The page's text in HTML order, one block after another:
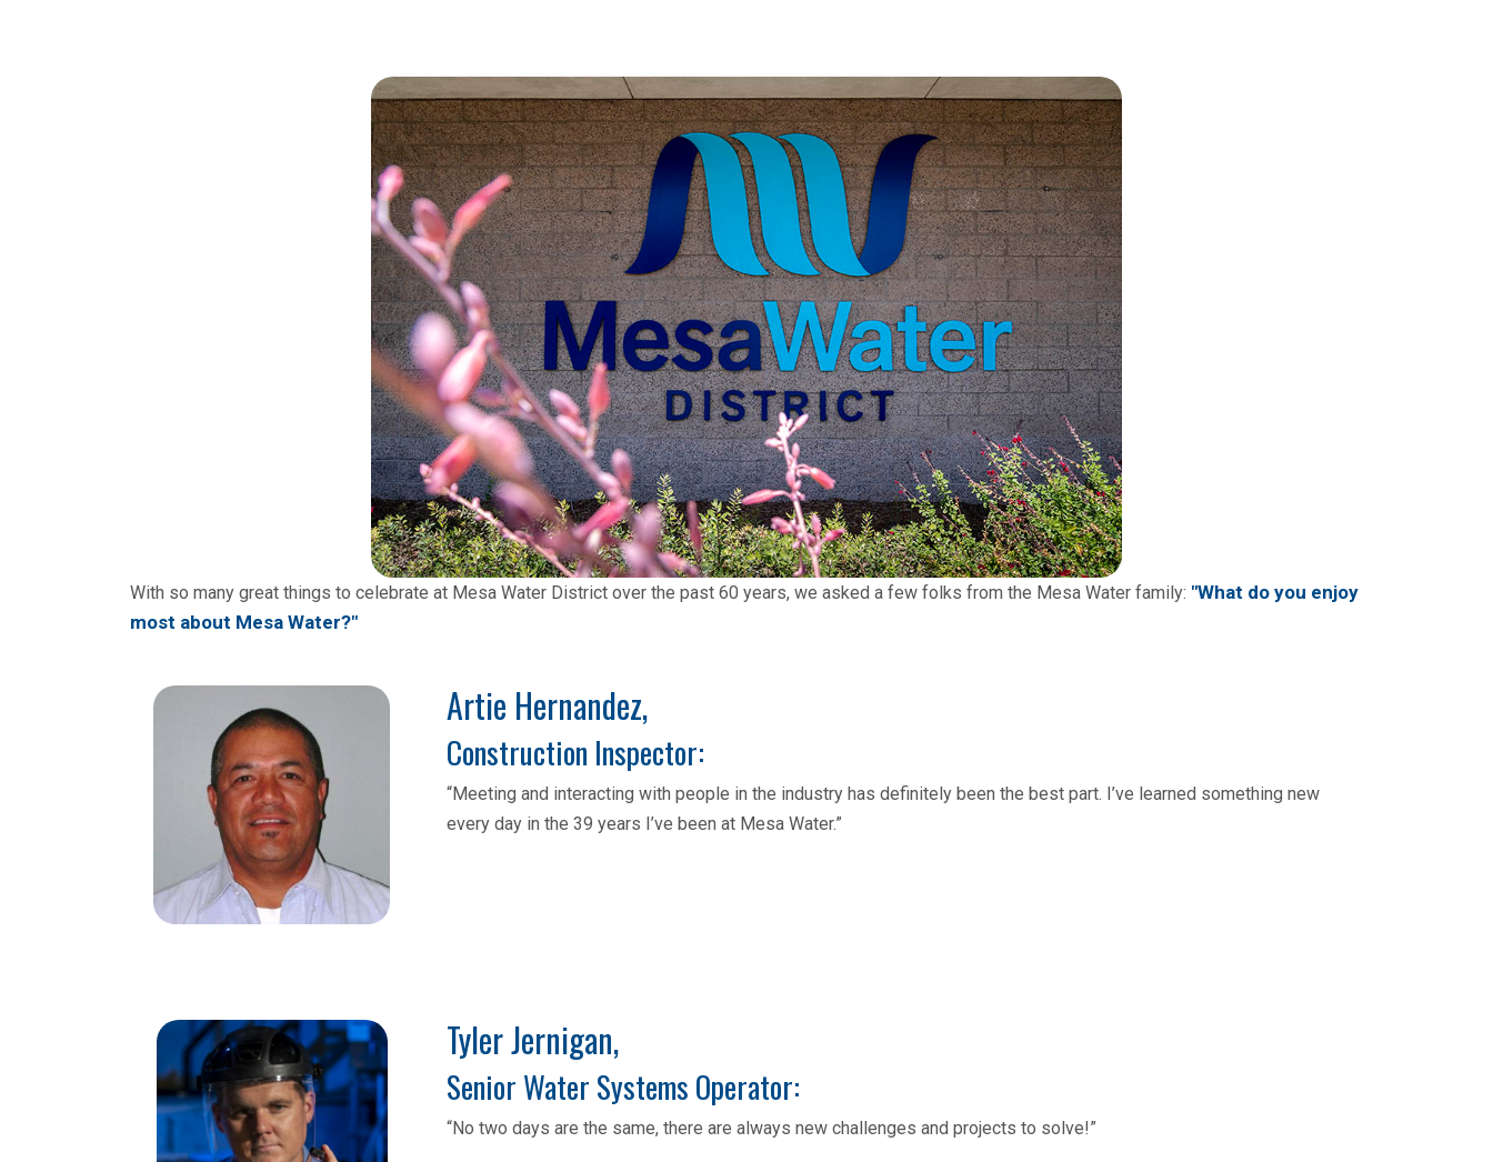
With so many great things to celebrate at Mesa Water District over the past 60 years, we asked a few folks from the Mesa Water family: "What do you enjoy
most about Mesa Water?"
Artie Hernandez,
Construction Inspector:
“Meeting and interacting with people in the industry has definitely been the best part. I’ve learned something new
every day in the 39 years I’ve been at Mesa Water.”
Tyler Jernigan,​​​​​​
Senior Water Systems Operator:
“No two days are the same, there are always new challenges and projects to solve!”